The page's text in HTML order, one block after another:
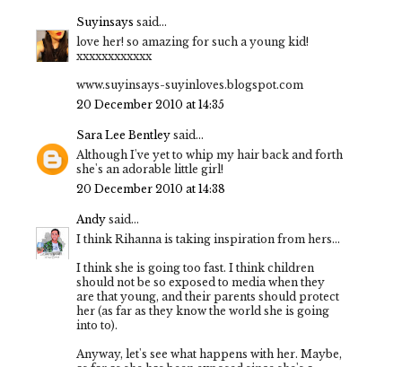
Suyinsays said...
love her! so amazing for such a young kid!
xxxxxxxxxxxx
www.suyinsays-suyinloves.blogspot.com
20 December 2010 at 14:35
Sara Lee Bentley said...
Although I've yet to whip my hair back and forth
she's an adorable little girl!
20 December 2010 at 14:38
Andy said...
I think Rihanna is taking inspiration from hers...
I think she is going too fast. I think children
should not be so exposed to media when they
are that young, and their parents should protect
her (as far as they know the world she is going
into to).
Anyway, let's see what happens with her. Maybe,